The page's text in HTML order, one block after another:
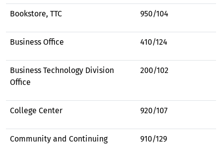
Bookstore, TTC 950/104
Business Office 410/124
Business Technology Division
Office
200/102
College Center 920/107
Community and Continuing
910/129